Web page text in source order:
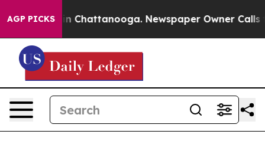
AGP PICKS
Chaos in Chattanooga. Newspaper Owner Calls